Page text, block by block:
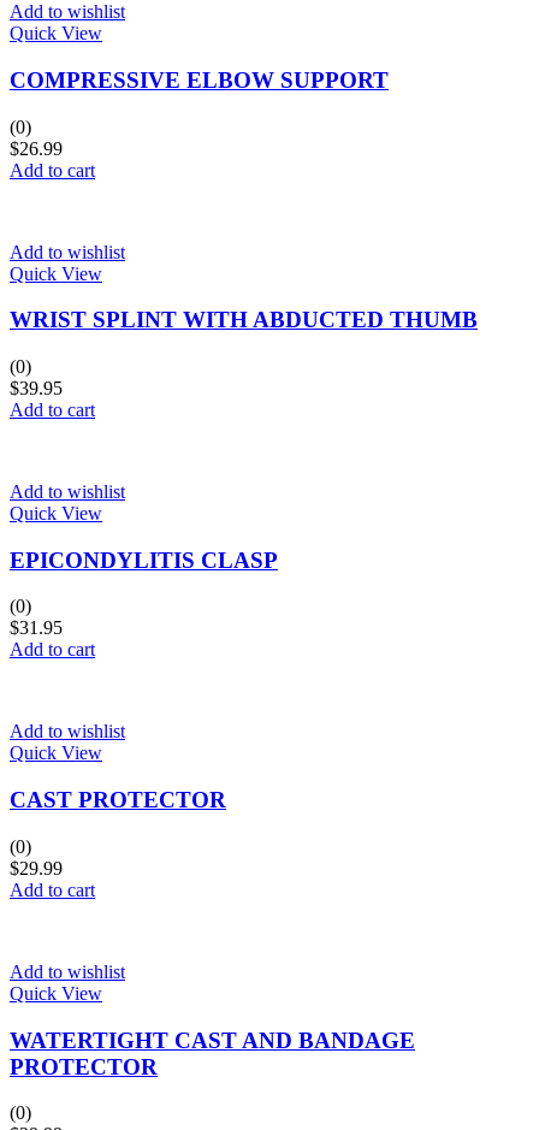
Add to wishlist
Quick View
COMPRESSIVE ELBOW SUPPORT
(0)
$26.99
Add to cart
Add to wishlist
Quick View
WRIST SPLINT WITH ABDUCTED THUMB
(0)
$39.95
Add to cart
Add to wishlist
Quick View
EPICONDYLITIS CLASP
(0)
$31.95
Add to cart
Add to wishlist
Quick View
CAST PROTECTOR
(0)
$29.99
Add to cart
Add to wishlist
Quick View
WATERTIGHT CAST AND BANDAGE
PROTECTOR
(0)